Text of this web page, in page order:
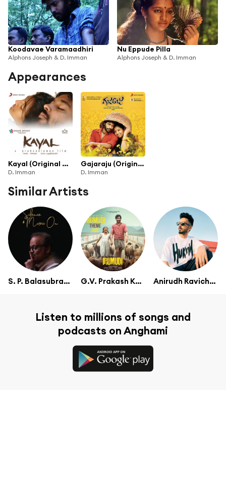
Koodavae Varamaadhiri
Alphons Joseph & D. Imman
Nu Eppude Pilla
Alphons Joseph & D. Imman
Appearances
Kayal (Original Motion Picture Soundtrack)
D. Imman
Gajaraju (Original Motion Picture Soundtrack)
D. Imman
Similar Artists
S. P. Balasubrahmanyam G.V. Prakash Kumar Anirudh Ravichander
Listen to millions of songs and
podcasts on Anghami